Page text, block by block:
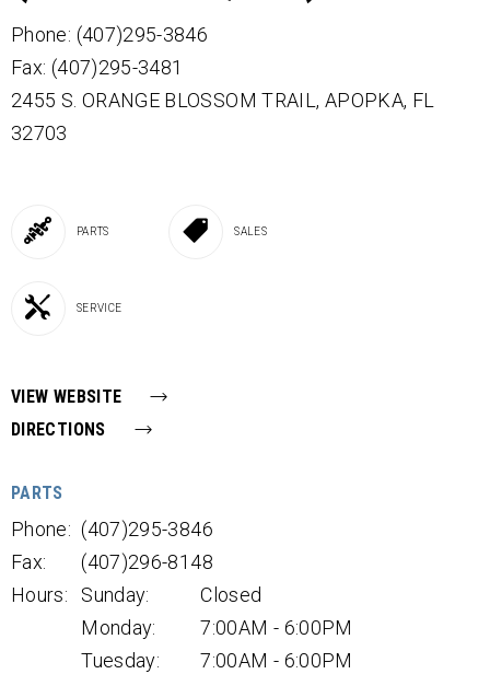
Phone: (407)295-3846
Fax: (407)295-3481
2455 S. ORANGE BLOSSOM TRAIL, APOPKA, FL
32703
PARTS SALES
SERVICE
VIEW WEBSITE
DIRECTIONS
PARTS
Phone: (407)295-3846
Fax:
(407)296-8148
Hours:
Sunday:
Closed
Monday:
7:00AM - 6:00PM
Tuesday:
7:00AM - 6:00PM